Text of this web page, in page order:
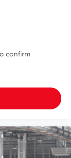
confirm